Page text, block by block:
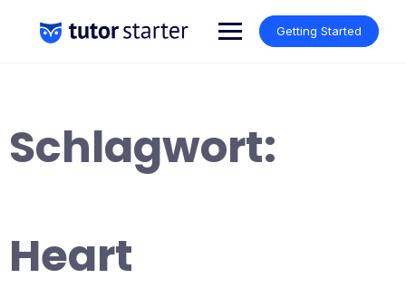
content
Getting Started
Schlagwort:
Heart